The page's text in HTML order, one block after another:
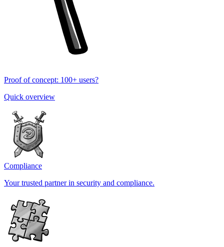
Proof of concept: 100+ users?
Quick overview
Compliance
Your trusted partner in security and compliance.